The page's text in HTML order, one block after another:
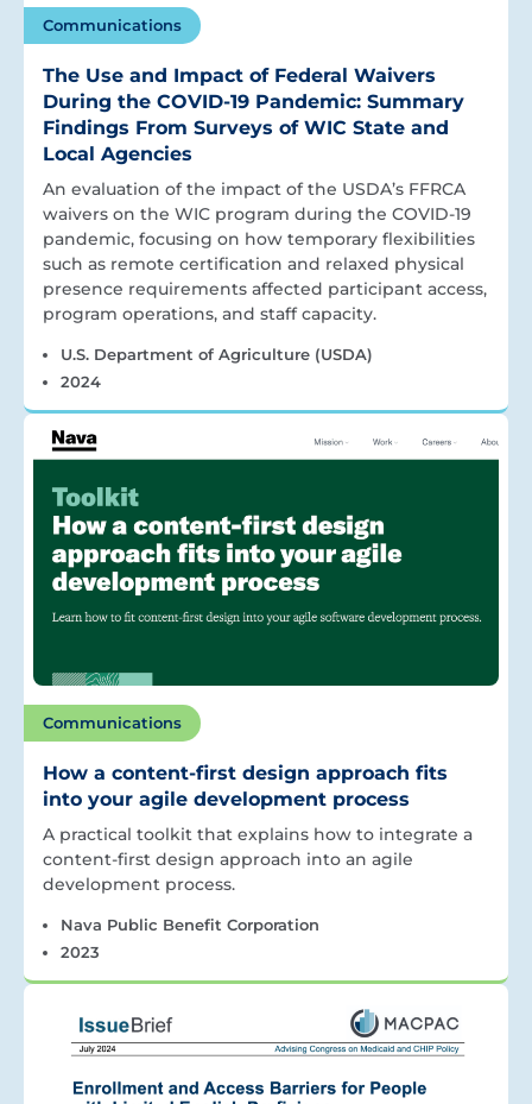
Communications
The Use and Impact of Federal Waivers
During the COVID-19 Pandemic: Summary
Findings From Surveys of WIC State and
Local Agencies
An evaluation of the impact of the USDA’s FFRCA
waivers on the WIC program during the COVID-19
pandemic, focusing on how temporary flexibilities
such as remote certification and relaxed physical
presence requirements affected participant access,
program operations, and staff capacity.
U.S. Department of Agriculture (USDA)
2024
Communications
How a content-first design approach fits
into your agile development process
A practical toolkit that explains how to integrate a
content-first design approach into an agile
development process.
Nava Public Benefit Corporation
2023